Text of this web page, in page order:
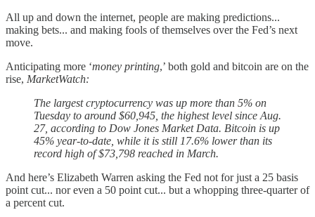
All up and down the internet, people are making predictions...
making bets... and making fools of themselves over the Fed’s next
move.
Anticipating more ‘money printing,’ both gold and bitcoin are on the
rise, MarketWatch:
The largest cryptocurrency was up more than 5% on
Tuesday to around $60,945, the highest level since Aug.
27, according to Dow Jones Market Data. Bitcoin is up
45% year-to-date, while it is still 17.6% lower than its
record high of $73,798 reached in March.
And here’s Elizabeth Warren asking the Fed not for just a 25 basis
point cut... nor even a 50 point cut... but a whopping three-quarter of
a percent cut.